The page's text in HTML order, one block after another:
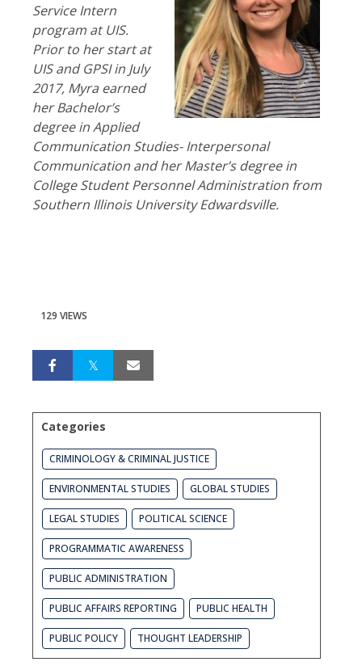
Service Intern
program at UIS.
Prior to her start at
UIS and GPSI in July
2017, Myra earned
her Bachelor’s
degree in Applied
Communication Studies- Interpersonal
Communication and her Master’s degree in
College Student Personnel Administration from
Southern Illinois University Edwardsville.
129 VIEWS
Categories
CRIMINOLOGY & CRIMINAL JUSTICE
ENVIRONMENTAL STUDIES GLOBAL STUDIES
LEGAL STUDIES POLITICAL SCIENCE
PROGRAMMATIC AWARENESS
PUBLIC ADMINISTRATION
PUBLIC AFFAIRS REPORTING PUBLIC HEALTH
PUBLIC POLICY THOUGHT LEADERSHIP